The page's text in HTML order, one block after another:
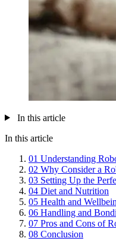
In this article
In this article
01 Understanding
02 Why Consider a
03 Setting Up the
04 Diet and Nutrition
05 Health and
06 Handling and
07 Pros and Cons of
08 Conclusion